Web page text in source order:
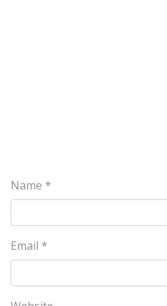
Name *
Email *